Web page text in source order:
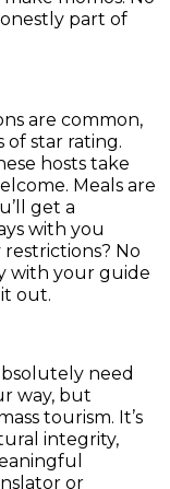
part of
are common,
of star rating.
hosts take
Meals are
get a
with you
No
with your guide
out.
need
way, but
tourism. It’s
integrity,
or